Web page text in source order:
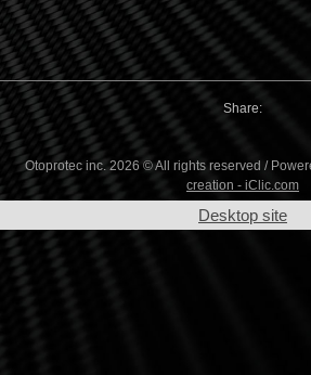
Share:
Otoprotec inc. 2026 © All rights reserved /
creation - iClic.com
Desktop site